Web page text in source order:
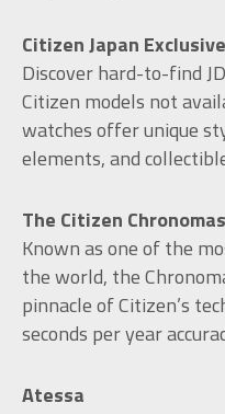
Citizen Japan Exclusive
Discover hard-to-find
Citizen models not
watches offer unique
elements, and
The Citizen
Known as one of the
the world, the
pinnacle of Citizen’s
seconds per year
Atessa